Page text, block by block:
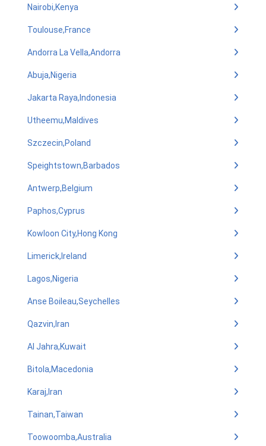
Nairobi,Kenya
Toulouse,France
Andorra La Vella,Andorra
Abuja,Nigeria
Jakarta Raya,Indonesia
Utheemu,Maldives
Szczecin,Poland
Speightstown,Barbados
Antwerp,Belgium
Paphos,Cyprus
Kowloon City,Hong Kong
Limerick,Ireland
Lagos,Nigeria
Anse Boileau,Seychelles
Qazvin,Iran
Al Jahra,Kuwait
Bitola,Macedonia
Karaj,Iran
Tainan,Taiwan
Toowoomba,Australia